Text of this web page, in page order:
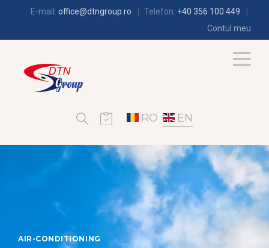
E-mail: office@dtngroup.ro Telefon: +40 356 100 449
Contul meu
RO EN
AIR-CONDITIONING